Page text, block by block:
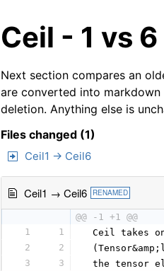
Ceil - 1 vs 6
Next section compares an
are converted into markdown
deletion. Anything else is
Files changed (1)
Ceil1 → Ceil6
Ceil1 → Ceil6 RENAMED
@@ -1 +1 @@
1
1
Ceil takes
2
2
3
3
the tensor